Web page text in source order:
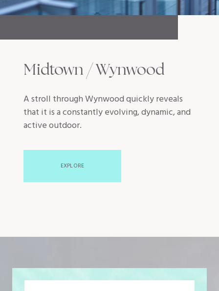
Midtown / Wynwood
A stroll through Wynwood quickly reveals
that it is a constantly evolving, dynamic, and
active outdoor.
EXPLORE